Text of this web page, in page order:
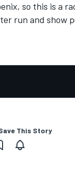
so this is a
run and show
This Story